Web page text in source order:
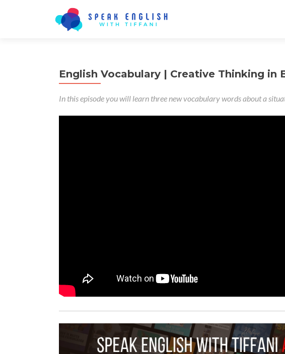
English Vocabulary | Creative Thinking in
In this episode you will learn three new vocabulary words about a